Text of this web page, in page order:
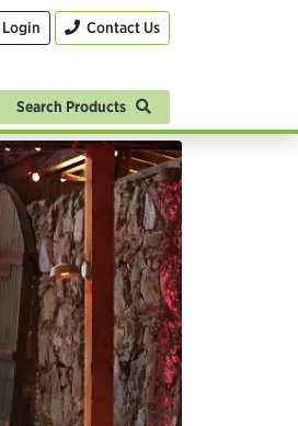
Login Contact Us
Search Products